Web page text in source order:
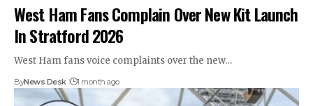
West Ham Fans Complain Over New Kit Launch
In Stratford 2026
West Ham fans voice complaints over the new…
ByNews Desk 1 month ago